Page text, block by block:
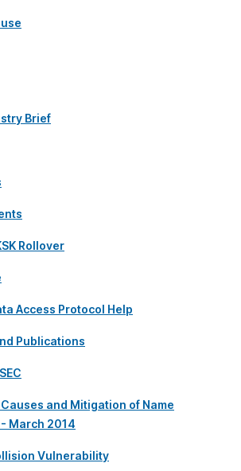
Brief
Rollover
Access Protocol Help
Publications
and Mitigation of Name
March 2014
Vulnerability